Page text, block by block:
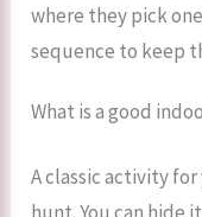
where they pick
sequence to keep
What is a good
A classic activity